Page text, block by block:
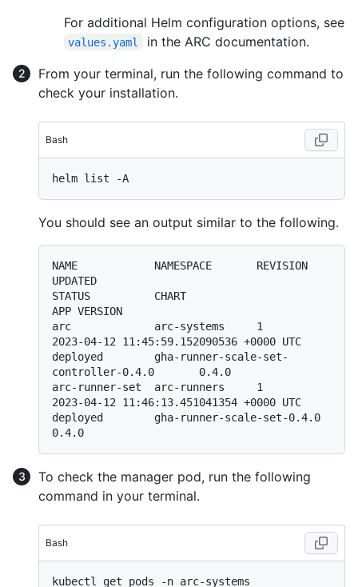
For additional Helm configuration options, see
values.yaml
in the ARC documentation.
From your terminal, run the following command to
check your installation.
Bash
You should see an output similar to the following.
NAME            NAMESPACE       REVISION
UPDATED
STATUS          CHART
APP VERSION
arc             arc-systems     1
2023-04-12 11:45:59.152090536 +0000 UTC
deployed        gha-runner-scale-set-
controller-0.4.0       0.4.0
arc-runner-set  arc-runners     1
2023-04-12 11:46:13.451041354 +0000 UTC
deployed        gha-runner-scale-set-0.4.0
To check the manager pod, run the following
command in your terminal.
Bash